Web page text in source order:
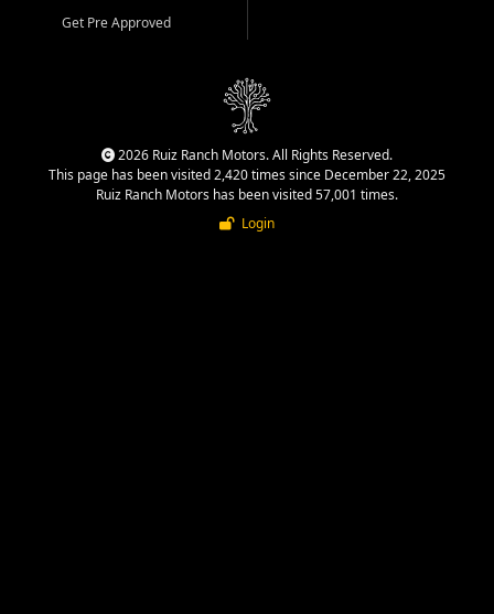
Get Pre Approved
2026 Ruiz Ranch Motors. All Rights Reserved.
This page has been visited 2,420 times since December 22, 2025
Ruiz Ranch Motors has been visited 57,001 times.
Login